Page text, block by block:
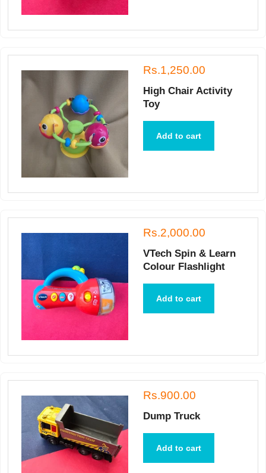
Rs.1,250.00
High Chair Activity
Toy
Add to cart
Rs.2,000.00
VTech Spin & Learn
Colour Flashlight
Add to cart
Rs.900.00
Dump Truck
Add to cart